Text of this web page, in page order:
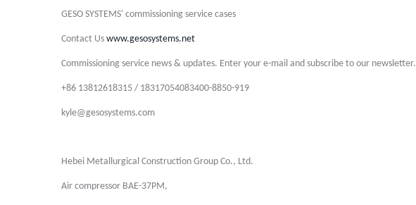
GESO SYSTEMS' commissioning service cases
Contact Us www.gesosystems.net
Commissioning service news & updates. Enter your e-mail and subscribe to our newsletter.
+86 13812618315 / 18317054083400-8850-919
kyle@gesosystems.com
Hebei Metallurgical Construction Group Co., Ltd.
Air compressor BAE-37PM,